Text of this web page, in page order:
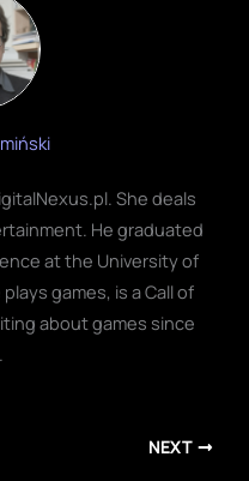
She deals
He graduated
at the University of
games, is a Call of
about games since
NEXT